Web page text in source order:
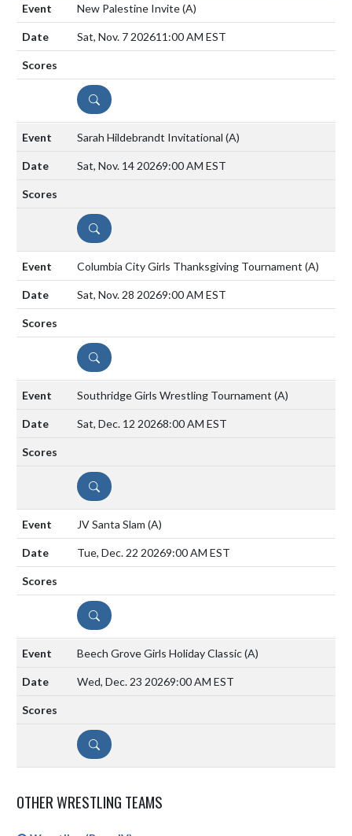
New Palestine Invite(A)
Sat, Nov. 7 202611:00 AM EST
DETAILS
Sarah Hildebrandt Invitational (A)
Sat, Nov. 14 20269:00 AM EST
DETAILS
Columbia City Girls Thanksgiving Tournament (A)
Sat, Nov. 28 20269:00 AM EST
DETAILS
Southridge Girls Wrestling Tournament (A)
Sat, Dec. 12 20268:00 AM EST
DETAILS
JV Santa Slam (A)
Tue, Dec. 22 20269:00 AM EST
DETAILS
Beech Grove Girls Holiday Classic(A)
Wed, Dec. 23 20269:00 AM EST
DETAILS
OTHER WRESTLING TEAMS